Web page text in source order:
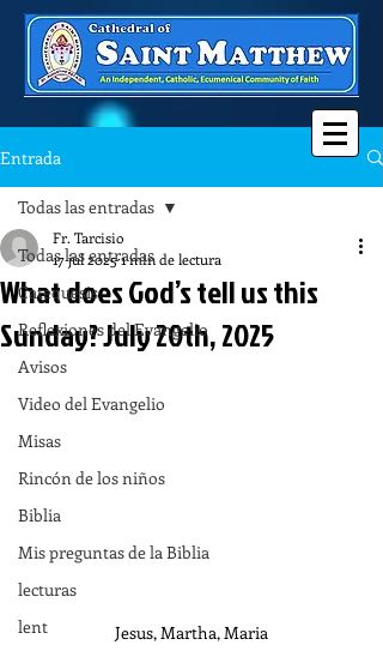
Entrada
Todas las entradas
Catequesis
Reflexiones del Evangelio
Avisos
Video del Evangelio
Misas
Rincón de los niños
Biblia
Mis preguntas de la Biblia
lecturas
lent
Todas las entradas
What does God’s tell us this
Sunday? July 20th, 2025
Fr. Tarcisio
17 jul 20251 min de lectura
Jesus, Martha, Maria